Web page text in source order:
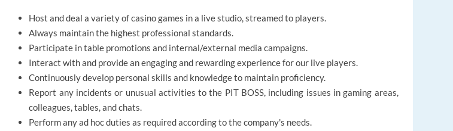
Host and deal a variety of casino games in a live studio, streamed to players.
Always maintain the highest professional standards.
Participate in table promotions and internal/external media campaigns.
Interact with and provide an engaging and rewarding experience for our live players.
Continuously develop personal skills and knowledge to maintain proficiency.
Report any incidents or unusual activities to the PIT BOSS, including issues in gaming areas,
colleagues, tables, and chats.
Perform any ad hoc duties as required according to the company's needs.